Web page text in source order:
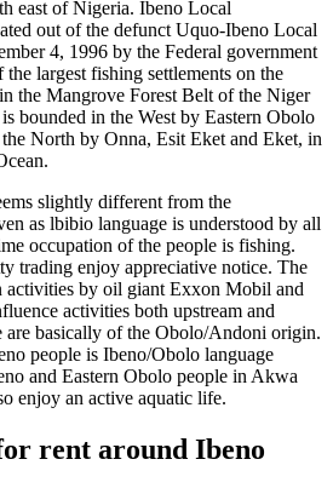
east of Nigeria. Ibeno Local
out of the defunct Uquo-Ibeno Local
4, 1996 by the Federal government
largest fishing settlements on the
the Mangrove Forest Belt of the Niger
bounded in the West by Eastern Obolo
North by Onna, Esit Eket and Eket, in
slightly different from the
as lbibio language is understood by all
occupation of the people is fishing.
trading enjoy appreciative notice. The
activities by oil giant Exxon Mobil and
activities both upstream and
are basically of the Obolo/Andoni origin.
people is Ibeno/Obolo language
and Eastern Obolo people in Akwa
enjoy an active aquatic life.
rent around Ibeno